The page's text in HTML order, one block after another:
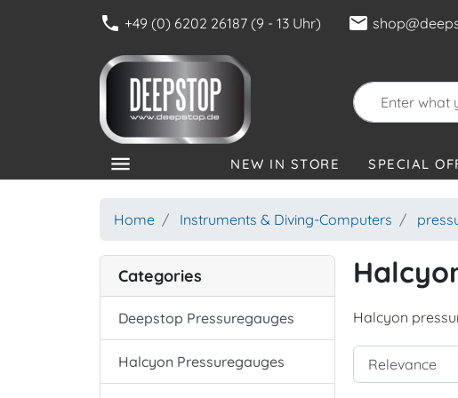
phone +49 (0) 6202 26187 (9 - 13 Uhr) mail
menu NEW IN STORE SPECIAL
Home Instruments & Diving-Computers
Categories
Deepstop Pressuregauges
Halcyon Pressuregauges
Halcyon